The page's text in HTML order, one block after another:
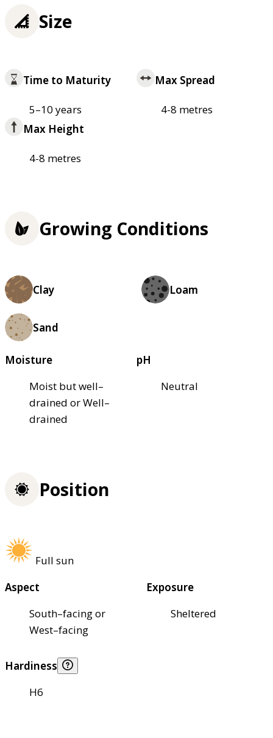
Size
Time to Maturity
5–10 years
Max Spread
4-8 metres
Max Height
4-8 metres
Growing Conditions
Clay Loam
Sand
Moisture
Moist but well–
drained or Well–
drained
pH
Neutral
Position
Full sun
Aspect
South–facing or
West–facing
Exposure
Sheltered
Hardiness
H6